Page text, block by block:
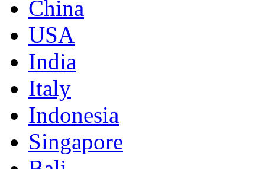
China
USA
India
Italy
Indonesia
Singapore